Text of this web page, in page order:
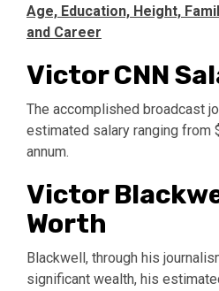
Age, Education, Height,
and Career
Victor CNN
The accomplished broadcast
estimated salary ranging from
annum.
Victor
Worth
Blackwell, through his
significant wealth, his